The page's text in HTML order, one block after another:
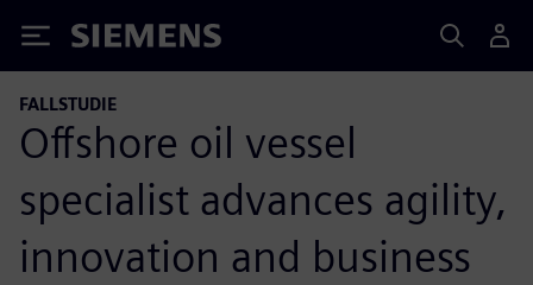
Siemens
FALLSTUDIE
Offshore oil vessel
specialist advances agility,
innovation and business